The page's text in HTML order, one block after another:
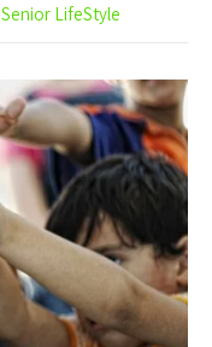
Senior LifeStyle